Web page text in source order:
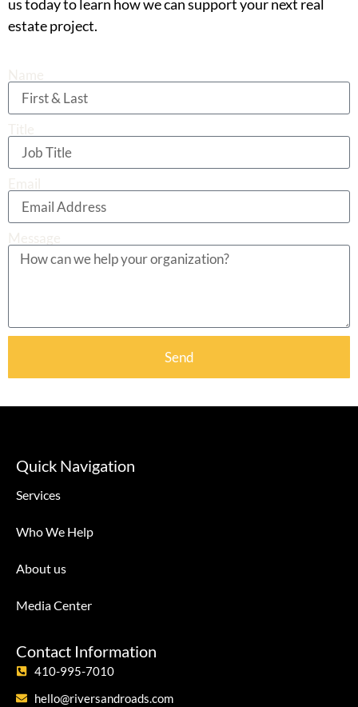
us today to learn how we can support your next real
estate project.
Send
Quick Navigation
Services
Who We Help
About us
Media Center
Contact Information
410-995-7010
hello@riversandroads.com